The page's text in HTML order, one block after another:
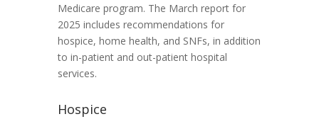
Medicare program. The March report for
2025 includes recommendations for
hospice, home health, and SNFs, in addition
to in-patient and out-patient hospital
services.
Hospice